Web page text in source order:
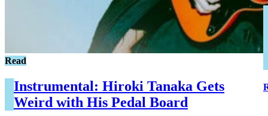
Read
Instrumental: Hiroki Tanaka Gets
Weird with His Pedal Board